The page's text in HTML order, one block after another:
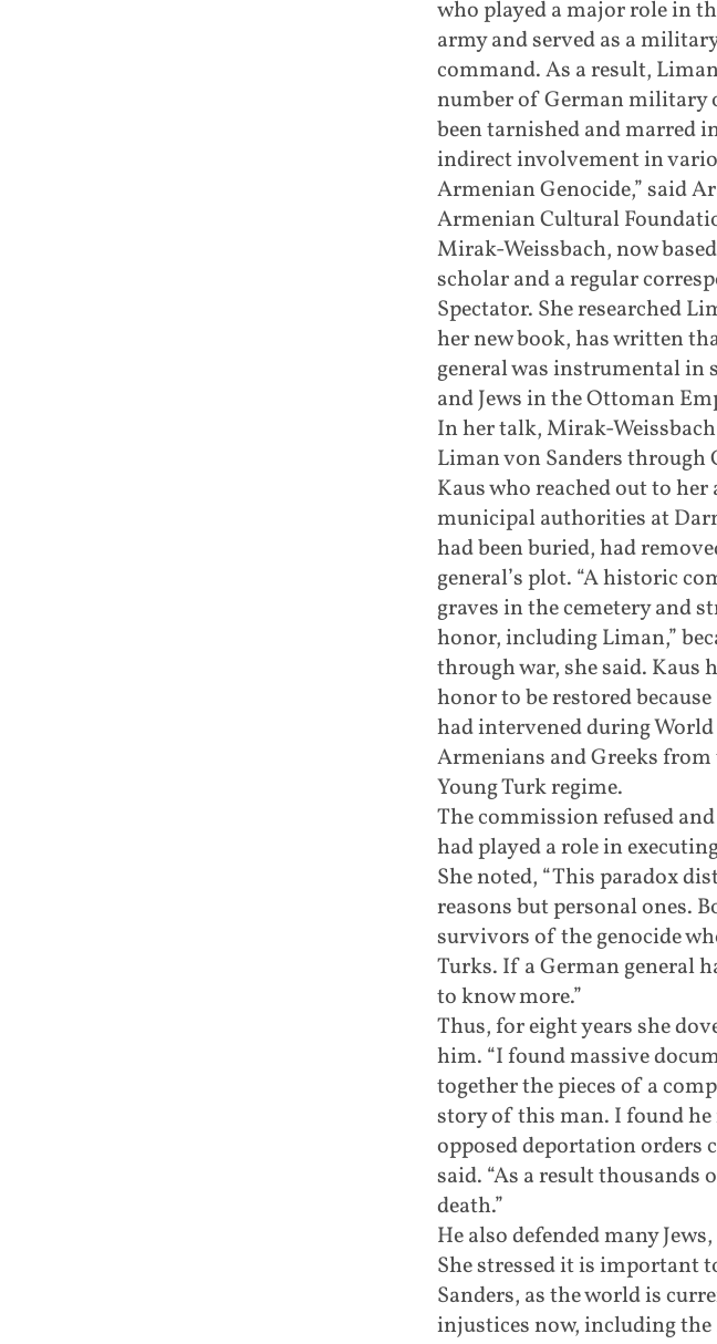
who played a major role in
army and served as a
command. As a result,
number of German military
been tarnished and marred
indirect involvement in
Armenian Genocide,” said
Armenian Cultural
Mirak-Weissbach, now
scholar and a regular
Spectator. She researched
her new book, has written
general was instrumental in
and Jews in the Ottoman
In her talk, Mirak-
Liman von Sanders
Kaus who reached out to her
municipal authorities at
had been buried, had
general’s plot. “A historic
graves in the cemetery and
honor, including Liman,”
through war, she said. Kaus
honor to be restored
had intervened during
Armenians and Greeks
Young Turk regime.
The commission refused
had played a role in
She noted, “This paradox
reasons but personal ones.
survivors of the genocide
Turks. If a German general
to know more.”
Thus, for eight years she
him. “I found massive
together the pieces of a
story of this man. I found he
opposed deportation orders
said. “As a result thousands
death.”
He also defended many
She stressed it is important
Sanders, as the world is
injustices now, including